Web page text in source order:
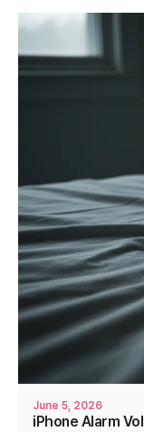
June 5, 2026
iPhone Alarm